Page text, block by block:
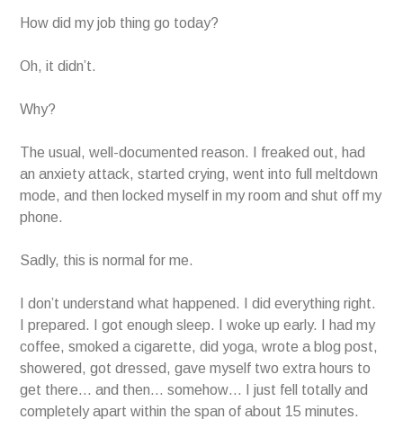
How did my job thing go today?
Oh, it didn’t.
Why?
The usual, well-documented reason. I freaked out, had
an anxiety attack, started crying, went into full meltdown
mode, and then locked myself in my room and shut off my
phone.
Sadly, this is normal for me.
I don’t understand what happened. I did everything right.
I prepared. I got enough sleep. I woke up early. I had my
coffee, smoked a cigarette, did yoga, wrote a blog post,
showered, got dressed, gave myself two extra hours to
get there… and then… somehow… I just fell totally and
completely apart within the span of about 15 minutes.